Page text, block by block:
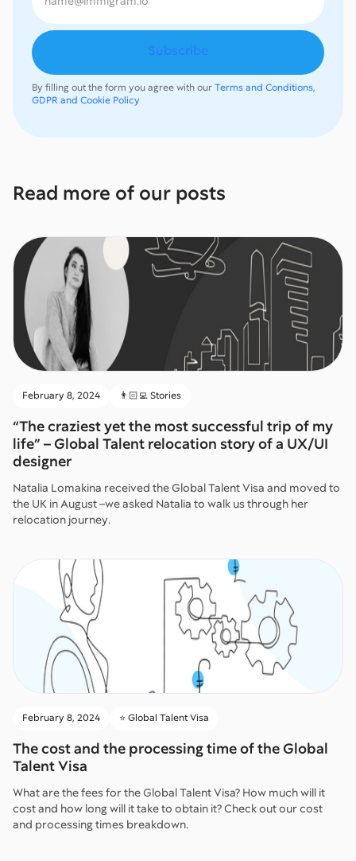
By filling out the form you agree with ourTerms and Conditions,
GDPR and Cookie Policy
Read more of our posts
February 8, 2024 👨🏻‍💻 Stories
“The craziest yet the most successful trip of my
life” – Global Talent relocation story of a UX/UI
designer
Natalia Lomakina received the Global Talent Visa and moved to
the UK in August –we asked Natalia to walk us through her
relocation journey.
February 8, 2024 ⭐️ Global Talent Visa
The cost and the processing time of the Global
Talent Visa
What are the fees for the Global Talent Visa? How much will it
cost and how long will it take to obtain it? Check out our cost
and processing times breakdown.